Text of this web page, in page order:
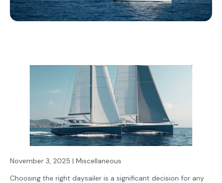
November 3, 2025 | Miscellaneous
Choosing the right daysailer is a significant decision for any